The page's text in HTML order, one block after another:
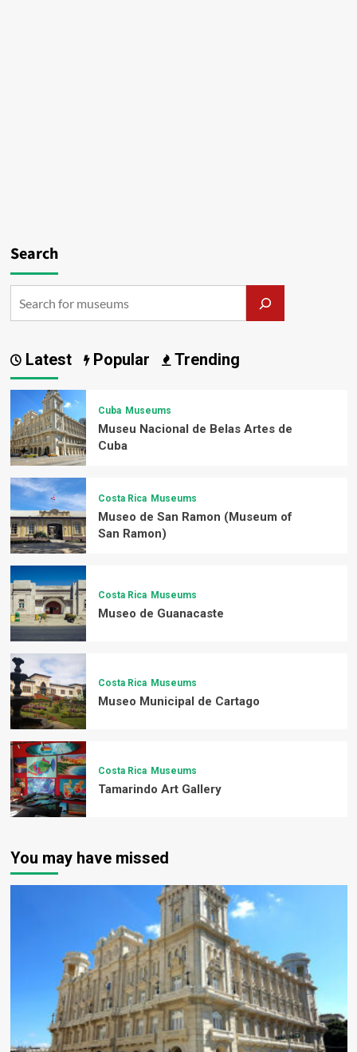
Search
Latest Popular Trending
Cuba Museums
Museu Nacional de Belas Artes de
Cuba
Costa Rica Museums
Museo de San Ramon (Museum of
San Ramon)
Costa Rica Museums
Museo de Guanacaste
Costa Rica Museums
Museo Municipal de Cartago
Costa Rica Museums
Tamarindo Art Gallery
You may have missed